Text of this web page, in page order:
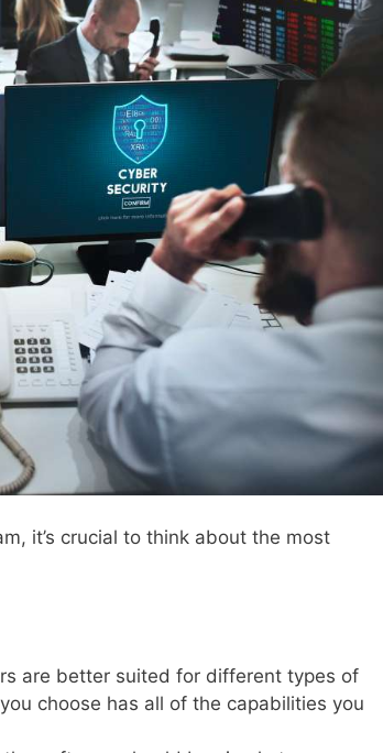
it’s crucial to think about the most
are better suited for different types of
choose has all of the capabilities you